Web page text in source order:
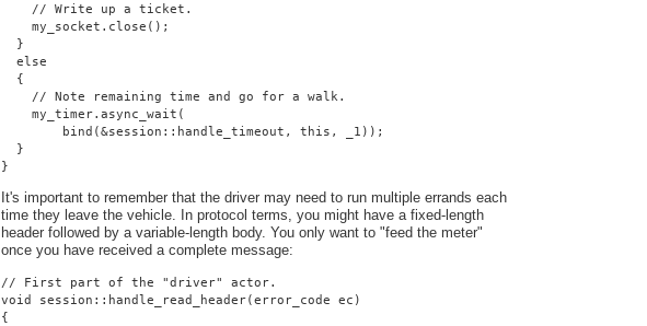
    // Write up a ticket.
    my_socket.close();
  }
  else
  {
    // Note remaining time and go for a walk.
    my_timer.async_wait(
        bind(&session::handle_timeout, this, _1));
  }
}
It's important to remember that the driver may need to run multiple errands each
time they leave the vehicle. In protocol terms, you might have a fixed-length
header followed by a variable-length body. You only want to "feed the meter"
once you have received a complete message:
// First part of the "driver" actor.
void session::handle_read_header(error_code ec)
{